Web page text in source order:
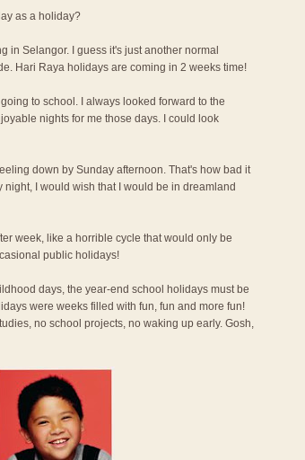
as a holiday?
in Selangor. I guess it's just another normal
Hari Raya holidays are coming in 2 weeks time!
to school. I always looked forward to the
nights for me those days. I could look
down by Sunday afternoon. That's how bad it
I would wish that I would be in dreamland
week, like a horrible cycle that would only be
public holidays!
days, the year-end school holidays must be
were weeks filled with fun, fun and more fun!
no school projects, no waking up early. Gosh,